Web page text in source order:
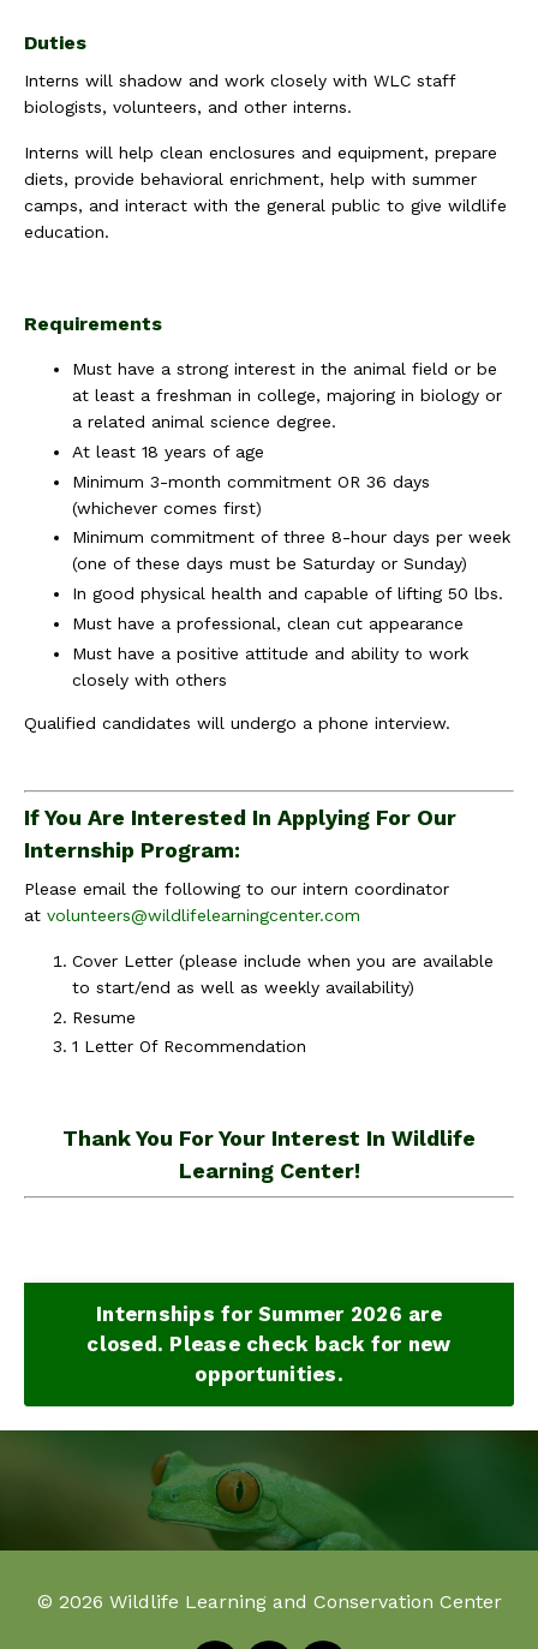
Duties
Interns will shadow and work closely with WLC staff
biologists, volunteers, and other interns.
Interns will help clean enclosures and equipment, prepare
diets, provide behavioral enrichment, help with summer
camps, and interact with the general public to give wildlife
education.
Requirements
Must have a strong interest in the animal field or be
at least a freshman in college, majoring in biology or
a related animal science degree.
At least 18 years of age
Minimum 3-month commitment OR 36 days
(whichever comes first)
Minimum commitment of three 8-hour days per week
(one of these days must be Saturday or Sunday)
In good physical health and capable of lifting 50 lbs.
Must have a professional, clean cut appearance
Must have a positive attitude and ability to work
closely with others
Qualified candidates will undergo a phone interview.
If You Are Interested In Applying For Our
Internship Program:
Please email the following to our intern coordinator
at volunteers@wildlifelearningcenter.com
Cover Letter (please include when you are available
to start/end as well as weekly availability)
Resume
1 Letter Of Recommendation
Thank You For Your Interest In Wildlife
Learning Center!
Internships for Summer 2026 are
closed. Please check back for new
opportunities.
© 2026 Wildlife Learning and Conservation Center